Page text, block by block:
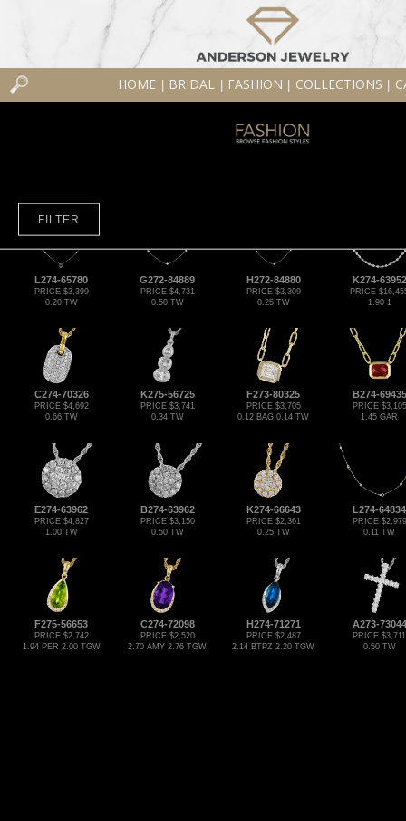
HOME BRIDAL FASHION COLLECTIONS
FILTER
L274-65780
PRICE $3,399
0.20 TW
G272-84889
PRICE $4,731
0.50 TW
H272-84880
PRICE $3,309
0.25 TW
K274-63952
PRICE
1.90 1
C274-70326
PRICE $4,692
0.66 TW
K275-56725
PRICE $3,741
0.34 TW
F273-80325
PRICE $3,705
0.12 BAG 0.14 TW
B274-69435
PRICE $3,105
1.45 GAR
E274-63962
PRICE $4,827
1.00 TW
B274-63962
PRICE $3,150
0.50 TW
K274-66643
PRICE $2,361
0.25 TW
L274-64834
PRICE $2,979
0.11 TW
F275-56653
PRICE $2,742
1.94 PER 2.00 TGW
C274-72098
PRICE $2,520
2.70 AMY 2.76 TGW
H274-71271
PRICE $2,487
2.14 BTPZ 2.20 TGW
A273-73044
PRICE $3,711
0.50 TW